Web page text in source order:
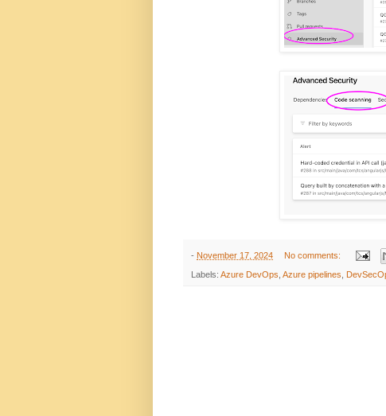
- November 17, 2024 No comments:
Labels: Azure DevOps Azure pipelines